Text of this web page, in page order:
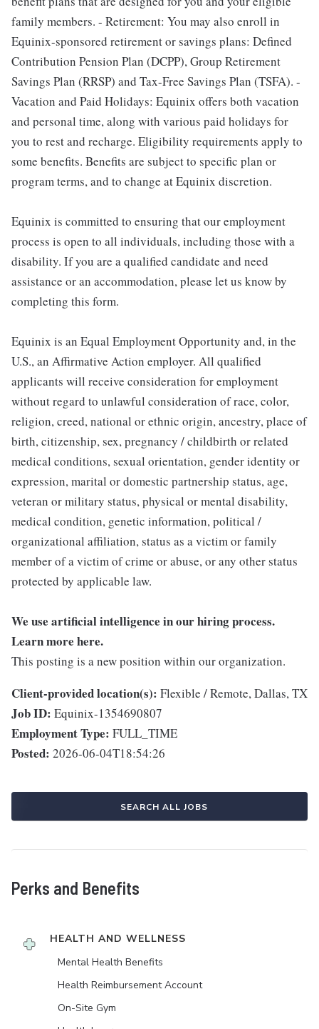
family members. - Retirement: You may also enroll in
Equinix-sponsored retirement or savings plans: Defined
Contribution Pension Plan (DCPP), Group Retirement
Savings Plan (RRSP) and Tax-Free Savings Plan (TSFA). -
Vacation and Paid Holidays: Equinix offers both vacation
and personal time, along with various paid holidays for
you to rest and recharge. Eligibility requirements apply to
some benefits. Benefits are subject to specific plan or
program terms, and to change at Equinix discretion.
Equinix is committed to ensuring that our employment
process is open to all individuals, including those with a
disability. If you are a qualified candidate and need
assistance or an accommodation, please let us know by
completing this form.
Equinix is an Equal Employment Opportunity and, in the
U.S., an Affirmative Action employer. All qualified
applicants will receive consideration for employment
without regard to unlawful consideration of race, color,
religion, creed, national or ethnic origin, ancestry, place of
birth, citizenship, sex, pregnancy / childbirth or related
medical conditions, sexual orientation, gender identity or
expression, marital or domestic partnership status, age,
veteran or military status, physical or mental disability,
medical condition, genetic information, political /
organizational affiliation, status as a victim or family
member of a victim of crime or abuse, or any other status
protected by applicable law.
We use artificial intelligence in our hiring process.
Learn more here.
This posting is a new position within our organization.
Client-provided location(s): Flexible / Remote, Dallas, TX
Job ID: Equinix-1354690807
Employment Type: FULL_TIME
Posted: 2026-06-04T18:54:26
SEARCH ALL JOBS
Perks and Benefits
HEALTH AND WELLNESS
Mental Health Benefits
Health Reimbursement Account
On-Site Gym